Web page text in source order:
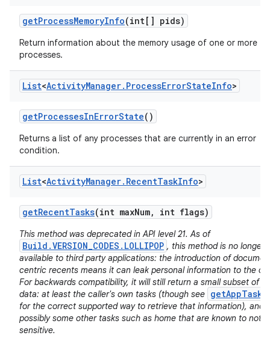
getProcessMemoryInfo(int[] pids)
Return information about the memory usage of one or more
processes.
List<ActivityManager. ProcessErrorStateInfo>
getProcessesInErrorState()
Returns a list of any processes that are currently in an error
condition.
List<ActivityManager. RecentTaskInfo>
getRecentTasks(int maxNum, int flags)
This method was deprecated in API level 21. As of
Build.VERSION_CODES.LOLLIPOP , this method is no longer
available to third party applications: the introduction of
centric recents means it can leak personal information to the
For backwards compatibility, it will still return a small subset of its
data: at least the caller's own tasks (though see
for the correct supported way to retrieve that information), and
possibly some other tasks such as home that are known to not
sensitive.